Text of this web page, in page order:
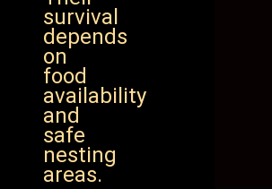
survival
depends
on
food
availability
and
safe
nesting
areas.